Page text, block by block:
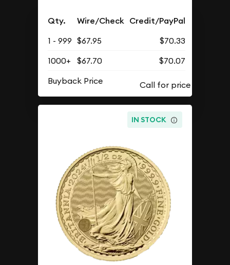
Qty. Wire/Check Credit/PayPal
1 - 999 $67.95
$70.33
1000+
$67.70
$70.07
Buyback Price
IN STOCK